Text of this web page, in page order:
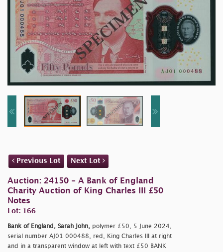
Previous Lot Next Lot
Auction: 24150 - A Bank of England
Charity Auction of King Charles III £50
Notes
Lot: 166
Bank of England, Sarah John, polymer £50, 5 June 2024,
serial number AJ01 000488, red, King Charles III at right
and in a transparent window at left with text £50 BANK